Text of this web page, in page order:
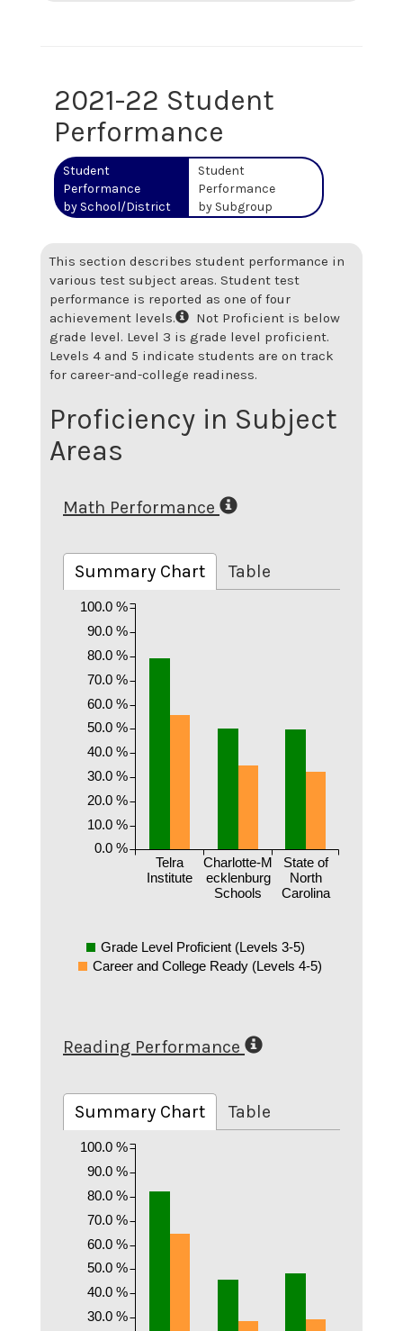
2021-22 Student
Performance
Student
Performance
by School/District
Student
Performance
by Subgroup
This section describes student performance in
various test subject areas. Student test
performance is reported as one of four
achievement levels.
Not Proficient is below
grade level. Level 3 is grade level proficient.
Levels 4 and 5 indicate students are on track
for career-and-college readiness.
Proficiency in Subject
Areas
Math Performance
Summary Chart Table
Telra
Institute
Charlotte-M
ecklenburg
Schools
State of
North
Carolina
0.0 %
10.0 %
20.0 %
30.0 %
40.0 %
50.0 %
60.0 %
70.0 %
80.0 %
90.0 %
100.0 %
Grade Level Proficient (Levels 3-5)
Career and College Ready (Levels 4-5)
Reading Performance
Summary Chart Table
30.0 %
40.0 %
50.0 %
60.0 %
70.0 %
80.0 %
90.0 %
100.0 %